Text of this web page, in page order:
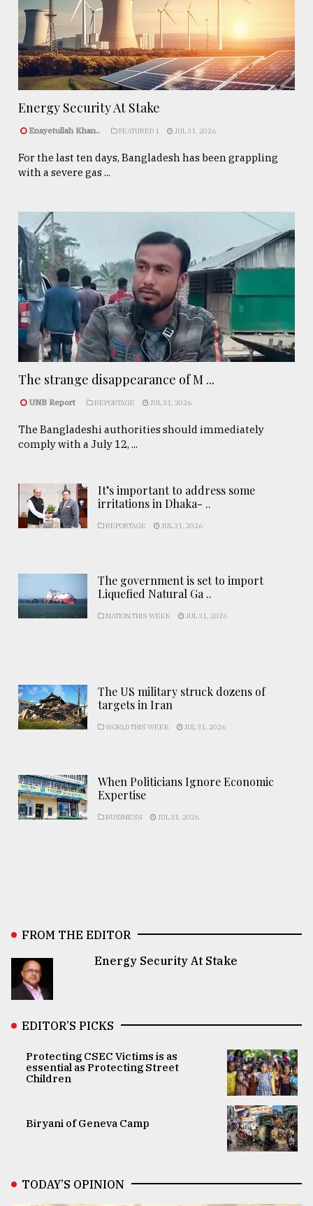
Energy Security At Stake
Enayetullah Khan.. FEATURED 1 JUL 31, 2026
For the last ten days, Bangladesh has been grappling
with a severe gas ...
The strange disappearance of M ...
UNB Report REPORTAGE JUL 31, 2026
The Bangladeshi authorities should immediately
comply with a July 12, ...
It’s important to address some
irritations in Dhaka- ..
REPORTAGE JUL 31, 2026
The government is set to import
Liquefied Natural Ga ..
NATION THIS WEEK JUL 31, 2026
The US military struck dozens of
targets in Iran
WORLD THIS WEEK JUL 31, 2026
When Politicians Ignore Economic
Expertise
BUSINESS JUL 31, 2026
FROM THE EDITOR
Energy Security At Stake
EDITOR’S PICKS
Protecting CSEC Victims is as
essential as Protecting Street
Children
Biryani of Geneva Camp
TODAY’S OPINION